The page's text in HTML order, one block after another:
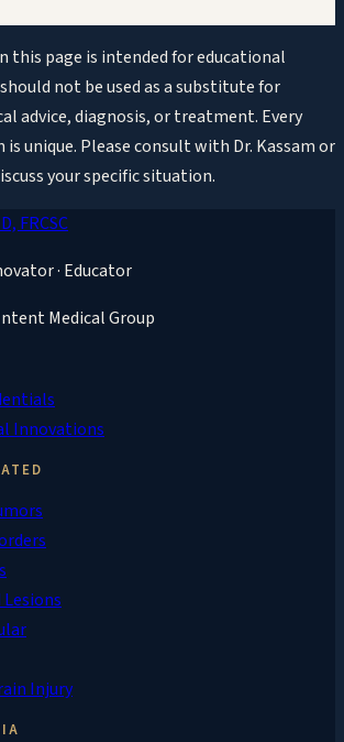
this page is intended for educational
not be used as a substitute for
advice, diagnosis, or treatment. Every
unique. Please consult with Dr. Kassam or
your specific situation.
FRCSC
· Educator
Medical Group
Innovations
Injury